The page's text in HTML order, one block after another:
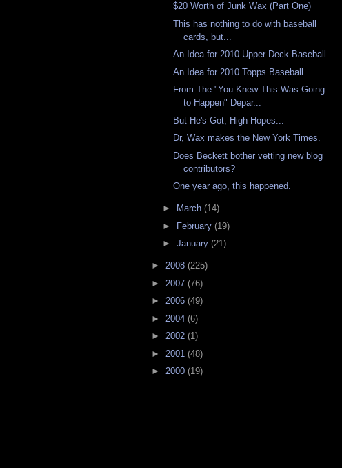
$20 Worth of Junk Wax (Part One)
This has nothing to do with baseball
cards, but...
An Idea for 2010 Upper Deck Baseball.
An Idea for 2010 Topps Baseball.
From The "You Knew This Was Going
to Happen" Depar...
But He's Got, High Hopes...
Dr, Wax makes the New York Times.
Does Beckett bother vetting new blog
contributors?
One year ago, this happened.
► March (14)
►
February (19)
► January (21)
► 2008 (225)
► 2007 (76)
► 2006 (49)
► 2004 (6)
► 2002 (1)
► 2001 (48)
► 2000 (19)